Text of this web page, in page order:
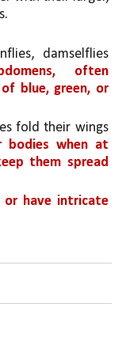
damselflies
often
blue, green, or
fold their wings
bodies when at
them spread
or have intricate